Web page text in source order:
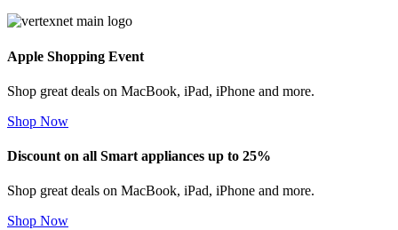
Apple Shopping Event
Shop great deals on MacBook, iPad, iPhone and more.
Shop Now
Discount on all Smart appliances up to 25%
Shop great deals on MacBook, iPad, iPhone and more.
Shop Now